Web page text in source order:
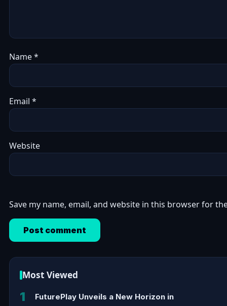
Name*
Email *
Website
Save my name, email, and website in this browser for
Most Viewed
1 FuturePlay Unveils a New Horizon in